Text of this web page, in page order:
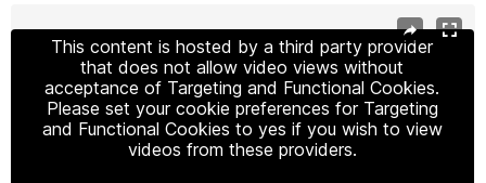
This content is hosted by a third party provider
that does not allow video views without
acceptance of Targeting and Functional Cookies.
Please set your cookie preferences for Targeting
and Functional Cookies to yes if you wish to view
videos from these providers.